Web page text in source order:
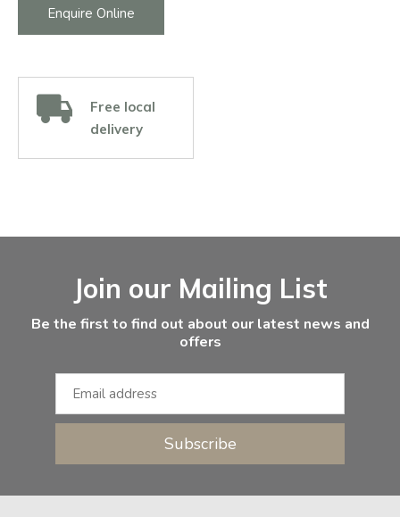
Enquire Online
Free local
delivery
Join our Mailing List
Be the first to find out about our latest news and
offers
Subscribe